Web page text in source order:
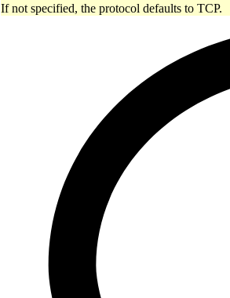
If not specified, the protocol defaults to TCP.